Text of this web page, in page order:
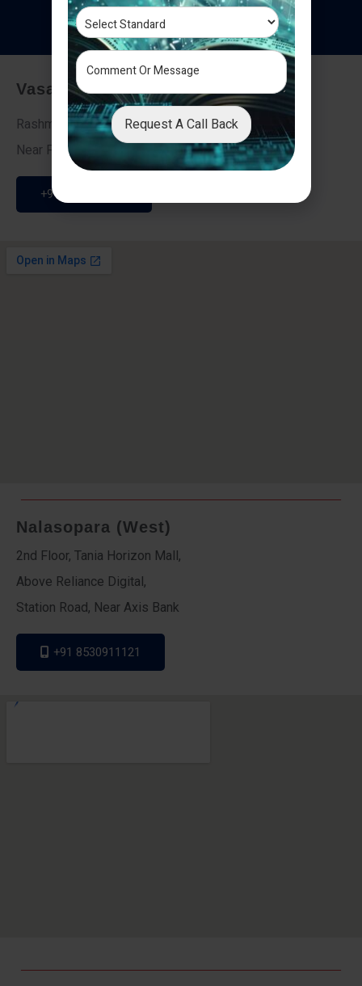
Testimonials
Vasai - Nalasopara (East)
Rashmi Villa 7, Next To Galaxy Hotel,
Near Fire Brigade, Vasai Nalasopara Link Road
+91 9307189946
Nalasopara (West)
2nd Floor, Tania Horizon Mall,
Above Reliance Digital,
Station Road, Near Axis Bank
+91 8530911121
Request A Call Back